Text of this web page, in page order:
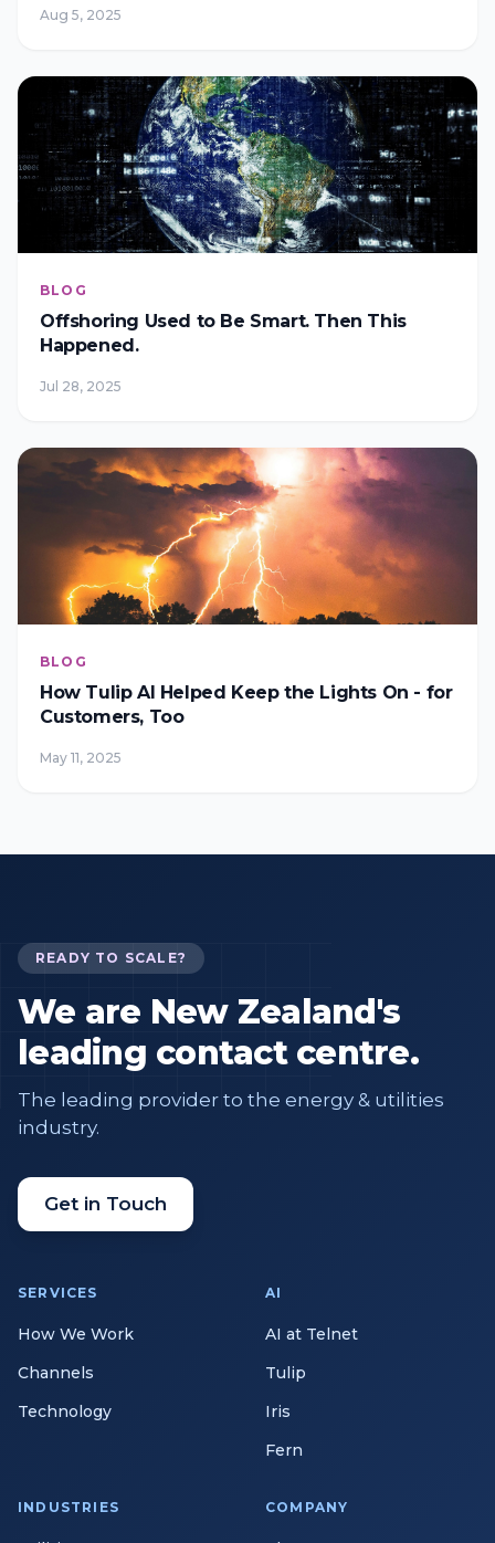
Aug 5, 2025
BLOG
Offshoring Used to Be Smart. Then This
Happened.
Jul 28, 2025
BLOG
How Tulip AI Helped Keep the Lights On - for
Customers, Too
May 11, 2025
READY TO SCALE?
We are New Zealand's
leading contact centre.
The leading provider to the energy & utilities
industry.
Get in Touch
SERVICES
How We Work
Channels
Technology
AI
AI at Telnet
Tulip
Iris
Fern
INDUSTRIES COMPANY